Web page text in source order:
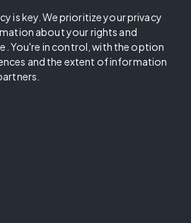
is key. We prioritize your privacy
about your rights and
You're in control, with the option
and the extent of information